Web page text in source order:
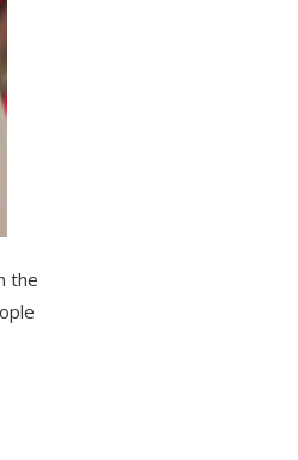
the